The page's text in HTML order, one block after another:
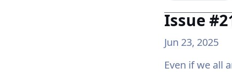
Issue
Jun 23, 2025
Even if we all